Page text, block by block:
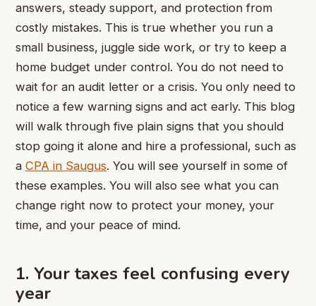
answers, steady support, and protection from
costly mistakes. This is true whether you run a
small business, juggle side work, or try to keep a
home budget under control. You do not need to
wait for an audit letter or a crisis. You only need to
notice a few warning signs and act early. This blog
will walk through five plain signs that you should
stop going it alone and hire a professional, such as
a CPA in Saugus. You will see yourself in some of
these examples. You will also see what you can
change right now to protect your money, your
time, and your peace of mind.
1. Your taxes feel confusing every
year